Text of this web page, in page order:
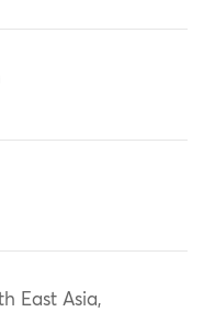
East Asia,